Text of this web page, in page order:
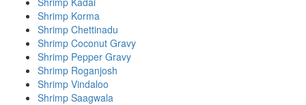
Shrimp Korma
Shrimp Chettinadu
Shrimp Coconut Gravy
Shrimp Pepper Gravy
Shrimp Roganjosh
Shrimp Vindaloo
Shrimp Saagwala